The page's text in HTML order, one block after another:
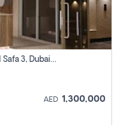
2 Bhk Apartment For Sale In Wadi Al Safa 3, Dubai - Direct From Owner
AED 1,300,000